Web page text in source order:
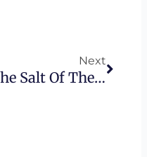
Next
The Salt Of The Earth – Messianic Teaching